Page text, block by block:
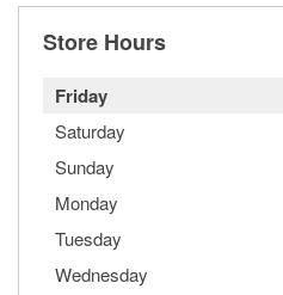
Store Hours
Friday
Saturday
Sunday
Monday
Tuesday
Wednesday